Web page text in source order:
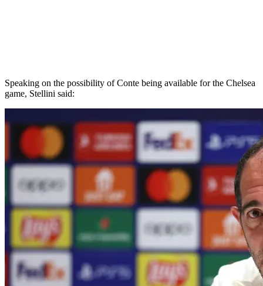
Speaking on the possibility of Conte being available for the Chelsea
game, Stellini said: